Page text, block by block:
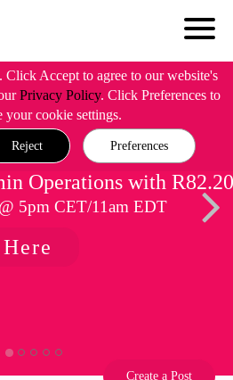
Click Accept to agree to our website's
Privacy Policy. Click Preferences to
your cookie settings.
Reject Preferences
Operations with R82.20
5pm CET/11am EDT
Create a Post